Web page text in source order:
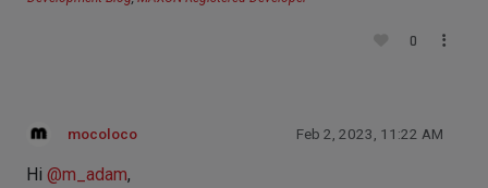
0
mocoloco Feb 2, 2023, 11:22 AM
Hi @m_adam,